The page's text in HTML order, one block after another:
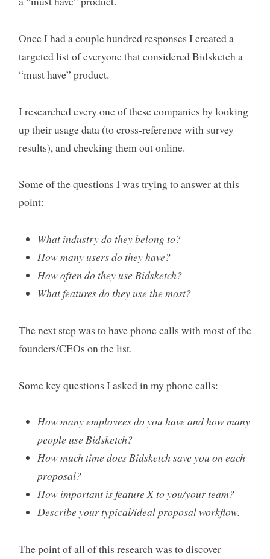
Once I had a couple hundred responses I created a
targeted list of everyone that considered Bidsketch a
“must have” product.
I researched every one of these companies by looking
up their usage data (to cross-reference with survey
results), and checking them out online.
Some of the questions I was trying to answer at this
point:
What industry do they belong to?
How many users do they have?
How often do they use Bidsketch?
What features do they use the most?
The next step was to have phone calls with most of the
founders/CEOs on the list.
Some key questions I asked in my phone calls:
How many employees do you have and how many
people use Bidsketch?
How much time does Bidsketch save you on each
proposal?
How important is feature X to you/your team?
Describe your typical/ideal proposal workflow.
The point of all of this research was to discover